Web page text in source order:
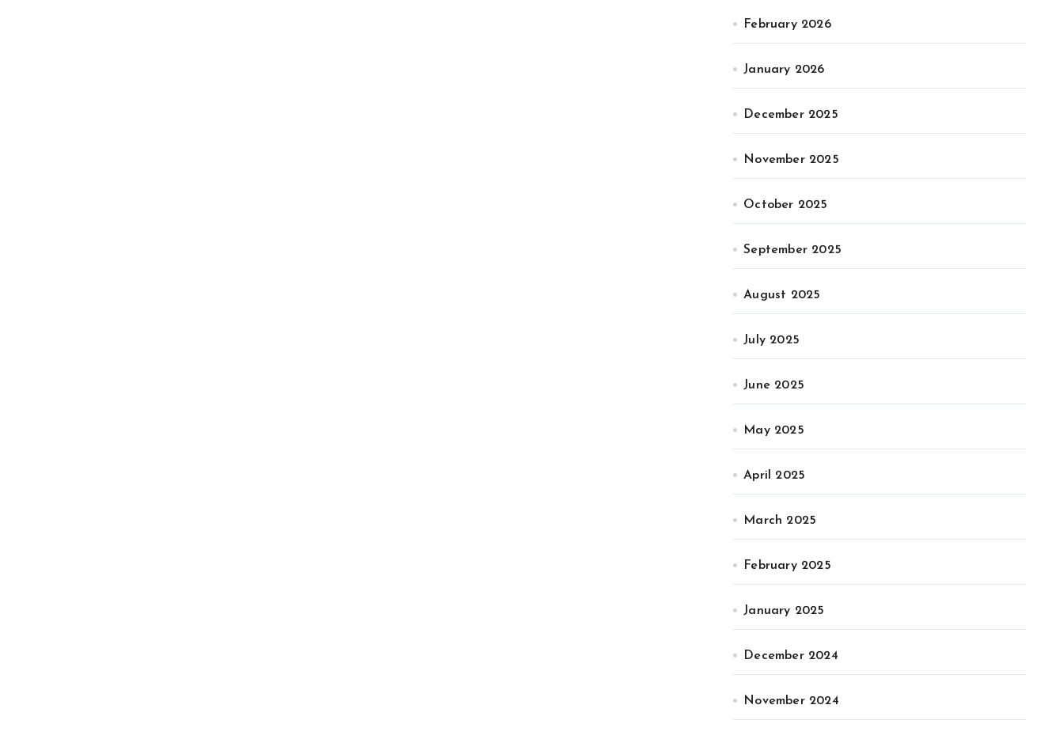
February 2026
January 2026
December 2025
November 2025
October 2025
September 2025
August 2025
July 2025
June 2025
May 2025
April 2025
March 2025
February 2025
January 2025
December 2024
November 2024